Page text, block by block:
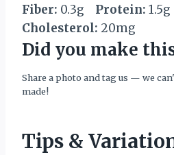
Fiber: 0.3g Protein: 1.5g
Cholesterol: 20mg
Did you make
Share a photo and tag us — we
made!
Tips &